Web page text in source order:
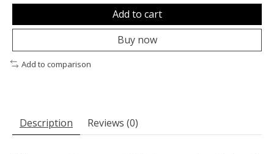
Add to cart
Buy now
Add to comparison
Description Reviews (0)